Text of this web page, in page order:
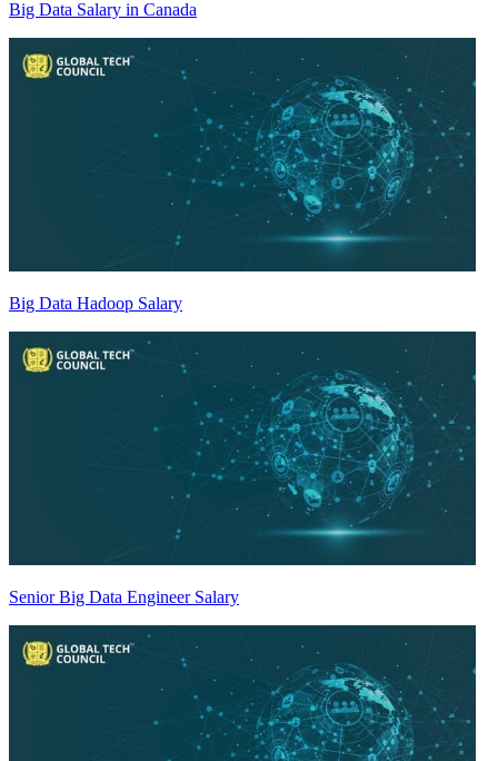
Big Data Salary in Canada
Big Data Hadoop Salary
Senior Big Data Engineer Salary